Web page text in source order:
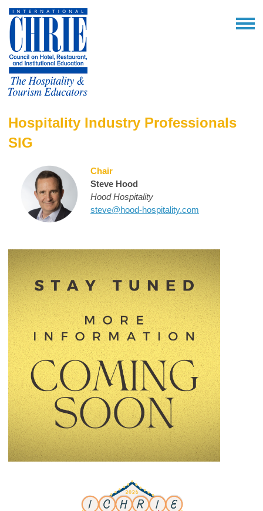
Hospitality Industry Professionals
SIG
Chair
Steve Hood
Hood Hospitality
steve@hood-hospitality.com